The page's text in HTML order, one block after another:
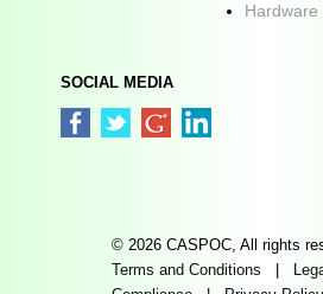
Hardware
SOCIAL MEDIA
© 2026 CASPOC, All rights
Terms and Conditions